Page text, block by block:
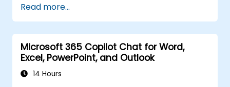
Read more...
Microsoft 365 Copilot Chat for Word,
Excel, PowerPoint, and Outlook
14 Hours